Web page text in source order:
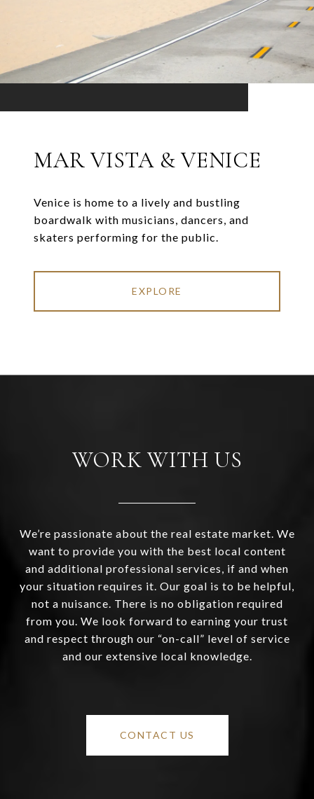
MAR VISTA & VENICE
Venice is home to a lively and bustling
boardwalk with musicians, dancers, and
skaters performing for the public.
EXPLORE
WORK WITH US
We’re passionate about the real estate market. We
want to provide you with the best local content
and additional professional services, if and when
your situation requires it. Our goal is to be helpful,
not a nuisance. There is no obligation required
from you. We look forward to earning your trust
and respect through our “on-call” level of service
and our extensive local knowledge.
CONTACT US